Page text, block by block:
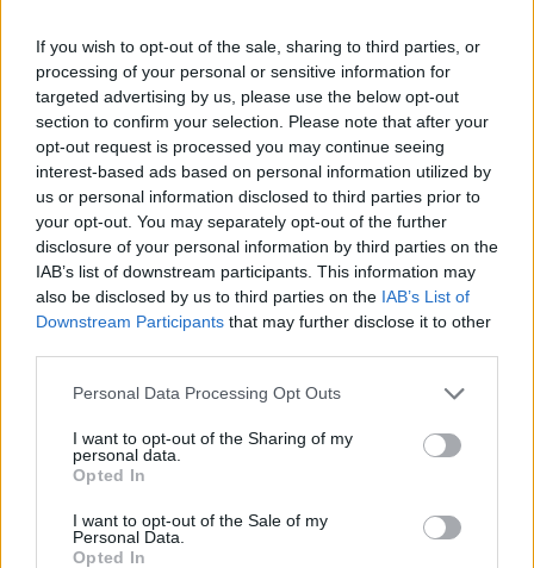
If you wish to opt-out of the sale, sharing to third parties, or
processing of your personal or sensitive information for
targeted advertising by us, please use the below opt-out
section to confirm your selection. Please note that after your
opt-out request is processed you may continue seeing
interest-based ads based on personal information utilized by
us or personal information disclosed to third parties prior to
your opt-out. You may separately opt-out of the further
disclosure of your personal information by third parties on the
IAB’s list of downstream participants. This information may
also be disclosed by us to third parties on the IAB’s List of
Downstream Participants that may further disclose it to other
Personal Data Processing Opt Outs
I want to opt-out of the Sharing of my
personal data.
Opted In
I want to opt-out of the Sale of my
Personal Data.
Opted In
READ NEXT: Top 7 Scariest Horror Movies
Ranked
Advertisement